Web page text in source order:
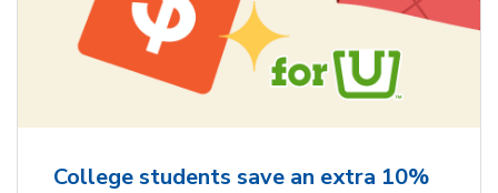
College students save an extra 10%